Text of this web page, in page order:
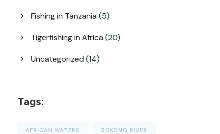
Fishing in Tanzania (5)
Tigerfishing in Africa (20)
Uncategorized (14)
Tags:
AFRICAN WATERS BOKONG RIVER